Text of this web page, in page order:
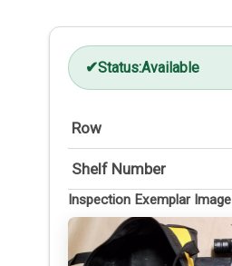
Status:Available
Row
Shelf Number
Inspection Exemplar Image